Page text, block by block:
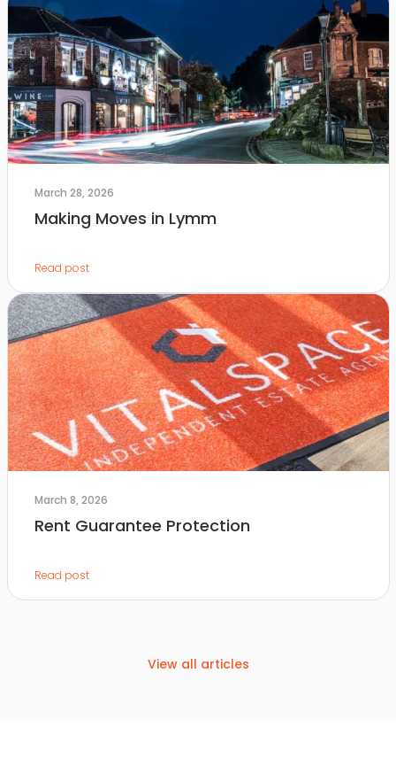
March 28, 2026
Making Moves in Lymm
Read post
March 8, 2026
Rent Guarantee Protection
Read post
View all articles